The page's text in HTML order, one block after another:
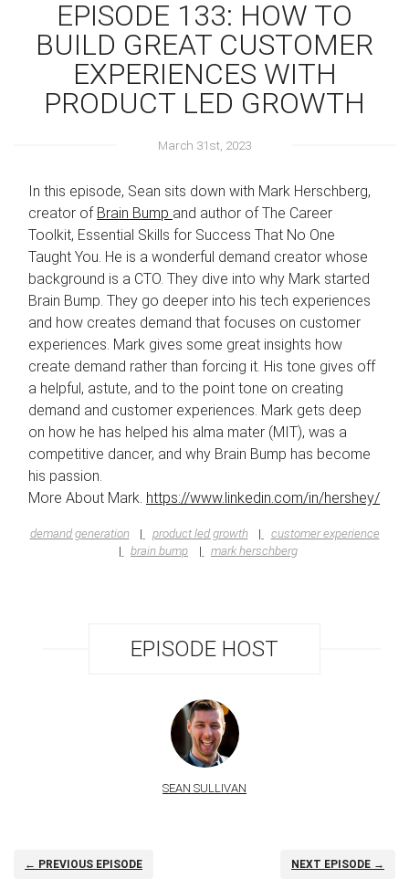
EPISODE 133: HOW TO
BUILD GREAT CUSTOMER
EXPERIENCES WITH
PRODUCT LED GROWTH
March 31st, 2023
In this episode, Sean sits down with Mark Herschberg,
creator of Brain Bump and author of The Career
Toolkit, Essential Skills for Success That No One
Taught You. He is a wonderful demand creator whose
background is a CTO. They dive into why Mark started
Brain Bump. They go deeper into his tech experiences
and how creates demand that focuses on customer
experiences. Mark gives some great insights how
create demand rather than forcing it. His tone gives off
a helpful, astute, and to the point tone on creating
demand and customer experiences. Mark gets deep
on how he has helped his alma mater (MIT), was a
competitive dancer, and why Brain Bump has become
his passion.
More About Mark. https://www.linkedin.com/in/hershey/
demand generation product led growth
customer experience
brain bump
mark herschberg
EPISODE HOST
SEAN SULLIVAN
← PREVIOUS EPISODE NEXT EPISODE →